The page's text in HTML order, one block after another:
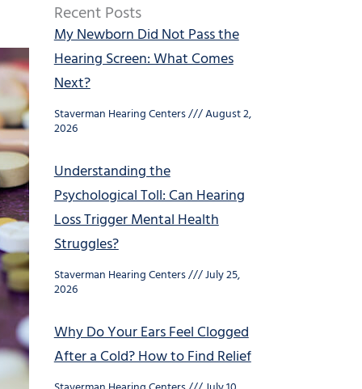
Recent Posts
My Newborn Did Not Pass the
Hearing Screen: What Comes
Next?
Staverman Hearing Centers August 2,
2026
Understanding the
Psychological Toll: Can Hearing
Loss Trigger Mental Health
Struggles?
Staverman Hearing Centers July 25,
2026
Why Do Your Ears Feel Clogged
After a Cold? How to Find Relief